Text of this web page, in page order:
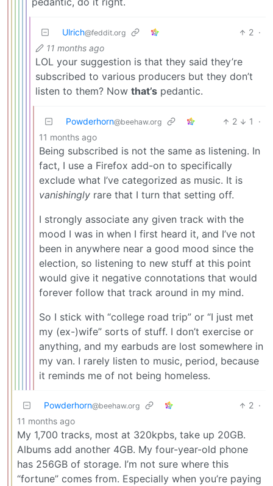
Ulrich@feddit.org 2 ·
11 months ago
LOL your suggestion is that they said they’re
subscribed to various producers but they don’t
listen to them? Now that’s pedantic.
Powderhorn@beehaw.org 2 1
·
11 months ago
Being subscribed is not the same as listening. In
fact, I use a Firefox add-on to specifically
exclude what I’ve categorized as music. It is
vanishingly rare that I turn that setting off.
I strongly associate any given track with the
mood I was in when I first heard it, and I’ve not
been in anywhere near a good mood since the
election, so listening to new stuff at this point
would give it negative connotations that would
forever follow that track around in my mind.
So I stick with “college road trip” or “I just met
my (ex-)wife” sorts of stuff. I don’t exercise or
anything, and my earbuds are lost somewhere in
my van. I rarely listen to music, period, because
it reminds me of not being homeless.
Powderhorn@beehaw.org 2 ·
11 months ago
My 1,700 tracks, most at 320kpbs, take up 20GB.
Albums add another 4GB. My four-year-old phone
has 256GB of storage. I’m not sure where this
“fortune” comes from. Especially when you’re paying